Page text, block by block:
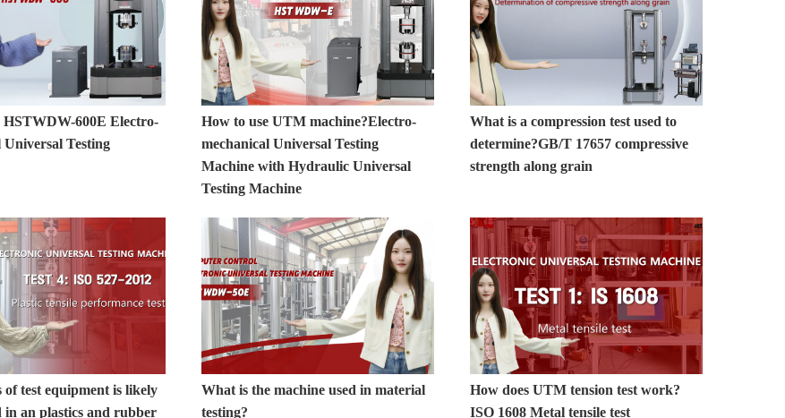
HSTWDW-600E Electro-
Universal Testing
How to use UTM machine?Electro-
mechanical Universal Testing
Machine with Hydraulic Universal
Testing Machine
What is a compression test used to
determine?GB/T 17657 compressive
strength along grain
of test equipment is likely
in an plastics and rubber
What is the machine used in material
testing?
How does UTM tension test work?
ISO 1608 Metal tensile test